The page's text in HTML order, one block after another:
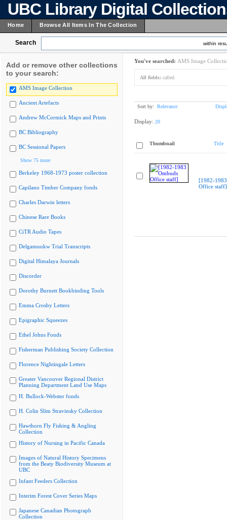
UBC Library Digital
Home Browse All Items In The Collection
Search within
Add or remove other collections
to your search:
AMS Image Collection
Ancient Artefacts
Andrew McCormick Maps and Prints
BC Bibliography
BC Sessional Papers
Show 75 more
Berkeley 1968-1973 poster collection
Capilano Timber Company fonds
Charles Darwin letters
Chinese Rare Books
CiTR Audio Tapes
Delgamuukw Trial Transcripts
Digital Himalaya Journals
Discorder
Dorothy Burnett Bookbinding Tools
Emma Crosby Letters
Epigraphic Squeezes
Ethel Johns Fonds
Fisherman Publishing Society Collection
Florence Nightingale Letters
Greater Vancouver Regional District
Planning Department Land Use Maps
H. Bullock-Webster fonds
H. Colin Slim Stravinsky Collection
Hawthorn Fly Fishing & Angling
Collection
History of Nursing in Pacific Canada
Images of Natural History Specimens
from the Beaty Biodiversity Museum at
UBC
Infant Feeders Collection
Interim Forest Cover Series Maps
Japanese Canadian Photograph
Collection
You've searched: AMS Image
All fields: called
Sort by: Relevance
Display: 20
Thumbnail Title
[1982-
Office staff]